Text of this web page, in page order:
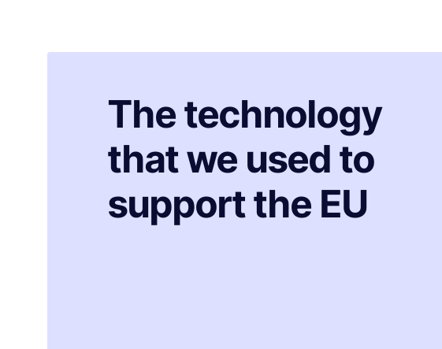
The technology
that we used to
support the EU